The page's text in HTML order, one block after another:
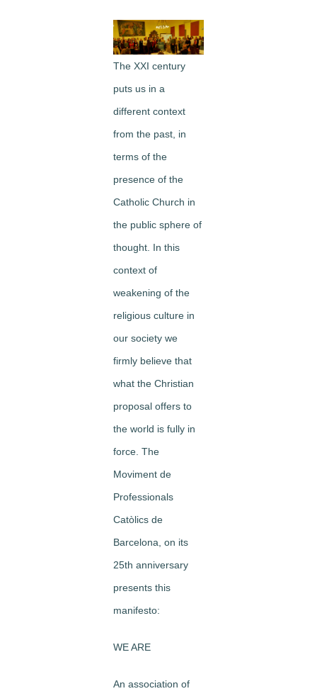
Image
The XXI century
puts us in a
different context
from the past, in
terms of the
presence of the
Catholic Church in
the public sphere of
thought. In this
context of
weakening of the
religious culture in
our society we
firmly believe that
what the Christian
proposal offers to
the world is fully in
force. The
Moviment de
Professionals
Catòlics de
Barcelona, on its
25th anniversary
presents this
manifesto:
WE ARE
An association of